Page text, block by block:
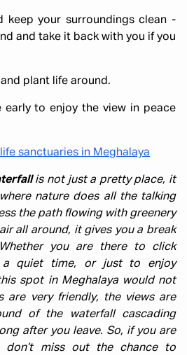
keep your surroundings clean -
and take it back with you if you
plant life around.
early to enjoy the view in peace
sanctuaries in Meghalaya
is not just a pretty place, it
nature does all the talking
the path flowing with greenery
all around, it gives you a break
you are there to click
a quiet time, or just to enjoy
spot in Meghalaya would not
are very friendly, the views are
of the waterfall cascading
after you leave. So, if you are
don’t miss out the chance to